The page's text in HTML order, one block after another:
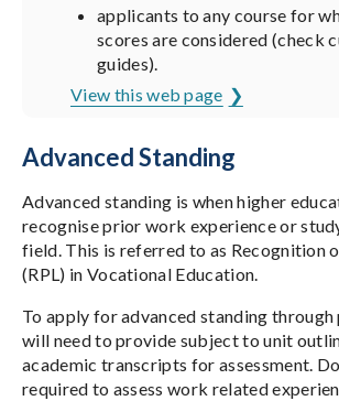
applicants to any course for
scores are considered (check
guides).
View this web page
Advanced Standing
Advanced standing is when higher
recognise prior work experience or
field. This is referred to as Recognition
(RPL) in Vocational Education.
To apply for advanced standing
will need to provide subject to unit
academic transcripts for assessment.
required to assess work related